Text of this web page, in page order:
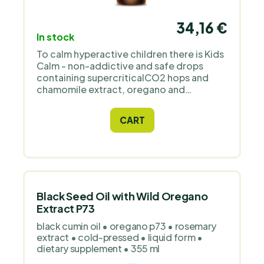
In stock
34,16 €
To calm hyperactive children there is Kids
Calm - non-addictive and safe drops
containing supercriticalCO2 hops and
chamomile extract, oregano and
yacon syrup, mint and orange oil.
CART
Black Seed Oil with Wild Oregano
Extract P73
black cumin oil • oregano p73 • rosemary
extract • cold-pressed • liquid form •
dietary supplement • 355 ml